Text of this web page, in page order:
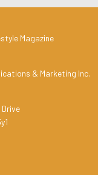
Magazine
& Marketing Inc.
Drive